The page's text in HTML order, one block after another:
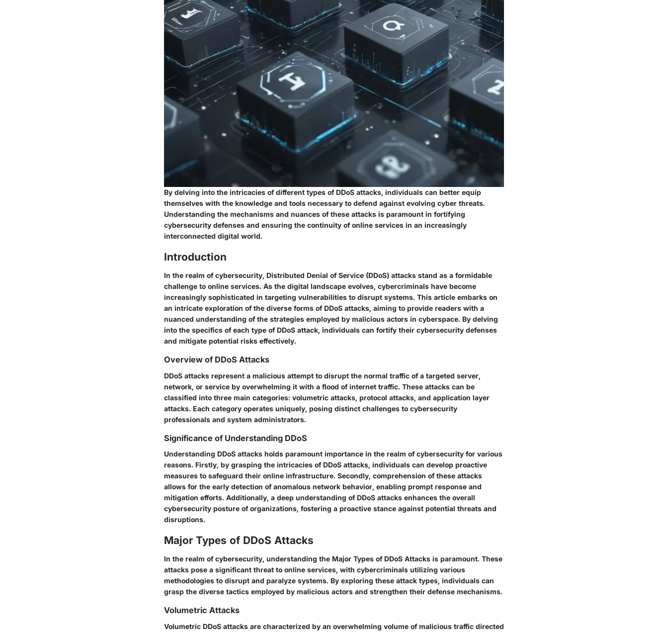
By delving into the intricacies of different types of DDoS attacks, individuals can better equip
themselves with the knowledge and tools necessary to defend against evolving cyber threats.
Understanding the mechanisms and nuances of these attacks is paramount in fortifying
cybersecurity defenses and ensuring the continuity of online services in an increasingly
interconnected digital world.
Introduction
In the realm of cybersecurity, Distributed Denial of Service (DDoS) attacks stand as a formidable
challenge to online services. As the digital landscape evolves, cybercriminals have become
increasingly sophisticated in targeting vulnerabilities to disrupt systems. This article embarks on
an intricate exploration of the diverse forms of DDoS attacks, aiming to provide readers with a
nuanced understanding of the strategies employed by malicious actors in cyberspace. By delving
into the specifics of each type of DDoS attack, individuals can fortify their cybersecurity defenses
and mitigate potential risks effectively.
Overview of DDoS Attacks
DDoS attacks represent a malicious attempt to disrupt the normal traffic of a targeted server,
network, or service by overwhelming it with a flood of internet traffic. These attacks can be
classified into three main categories: volumetric attacks, protocol attacks, and application layer
attacks. Each category operates uniquely, posing distinct challenges to cybersecurity
professionals and system administrators.
Significance of Understanding DDoS
Understanding DDoS attacks holds paramount importance in the realm of cybersecurity for various
reasons. Firstly, by grasping the intricacies of DDoS attacks, individuals can develop proactive
measures to safeguard their online infrastructure. Secondly, comprehension of these attacks
allows for the early detection of anomalous network behavior, enabling prompt response and
mitigation efforts. Additionally, a deep understanding of DDoS attacks enhances the overall
cybersecurity posture of organizations, fostering a proactive stance against potential threats and
disruptions.
Major Types of DDoS Attacks
In the realm of cybersecurity, understanding the Major Types of DDoS Attacks is paramount. These
attacks pose a significant threat to online services, with cybercriminals utilizing various
methodologies to disrupt and paralyze systems. By exploring these attack types, individuals can
grasp the diverse tactics employed by malicious actors and strengthen their defense mechanisms.
Volumetric Attacks
Volumetric DDoS attacks are characterized by an overwhelming volume of malicious traffic directed